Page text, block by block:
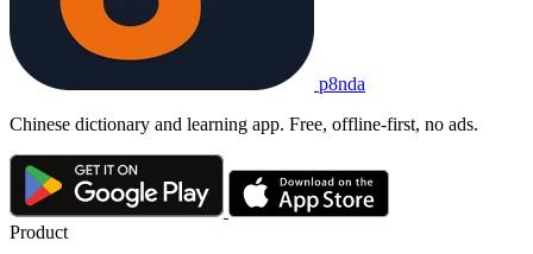
p8nda
Chinese dictionary and learning app. Free, offline-first, no ads.
Product